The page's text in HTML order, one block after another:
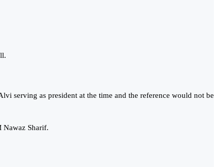
serving as president at the time and the reference would not be
Nawaz Sharif.